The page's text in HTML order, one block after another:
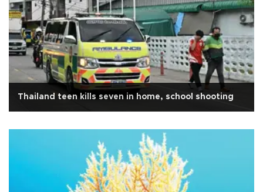
Thailand teen kills seven in home, school shooting